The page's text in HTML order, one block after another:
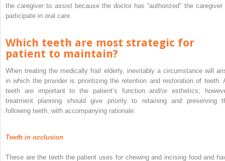
the caregiver to assist because the doctor has “authorized” the caregiver
participate in oral care.
Which teeth are most strategic for
patient to maintain?
When treating the medically frail elderly, inevitably a circumstance will
in which the provider is prioritizing the retention and restoration of teeth.
teeth are important to the patient’s function and/or esthetics;
treatment planning should give priority to retaining and preserving
following teeth, with accompanying rationale:
Teeth in occlusion
These are the teeth the patient uses for chewing and incising food and